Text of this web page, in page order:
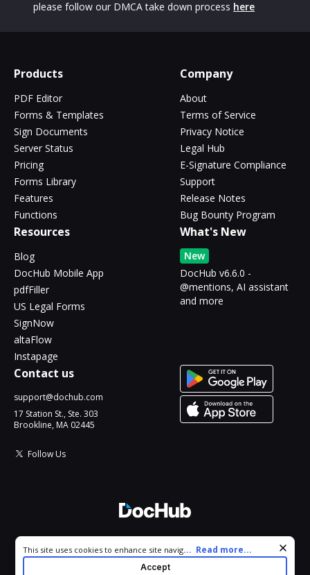
please follow our DMCA take down process here
Products
PDF Editor
Forms & Templates
Sign Documents
Server Status
Pricing
Forms Library
Features
Functions
Company
About
Terms of Service
Privacy Notice
Legal Hub
E-Signature Compliance
Support
Release Notes
Bug Bounty Program
Resources
Blog
DocHub Mobile App
pdfFiller
US Legal Forms
SignNow
altaFlow
Instapage
What's New
New
DocHub v6.6.0 -
@mentions, AI assistant
and more
Contact us
support@dochub.com
17 Station St., Ste. 303
Brookline, MA 02445
Follow Us
All Rights Reserved.
Cookie consent notice
This site uses cookies to enhance site navigation and personalize
your experience. By using this site you agree to our use of cookies
... Read more...
Accept